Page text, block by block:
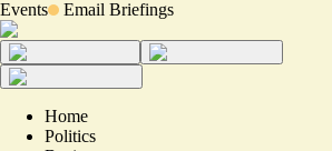
Events Email Briefings
Home
Politics